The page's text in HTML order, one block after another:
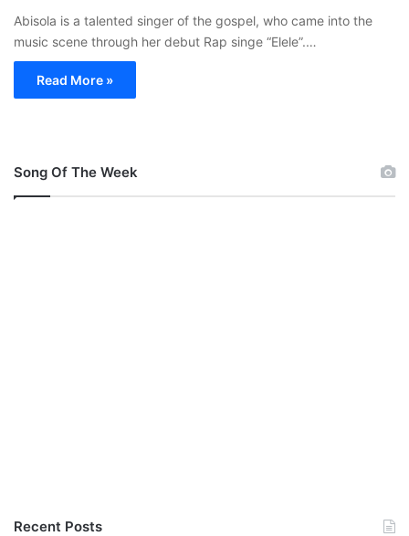
Abisola is a talented singer of the gospel, who came into the
music scene through her debut Rap singe “Elele”.…
Read More »
Song Of The Week
Recent Posts